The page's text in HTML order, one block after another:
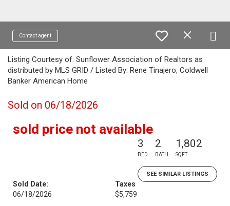
Contact agent
Listing Courtesy of: Sunflower Association of Realtors as
distributed by MLS GRID / Listed By: Rene Tinajero, Coldwell
Banker American Home
Sold on 06/18/2026
sold price not available
3
BED
2
BATH
1,802
SQFT
SEE SIMILAR LISTINGS
Sold Date:
06/18/2026
Taxes
$5,759